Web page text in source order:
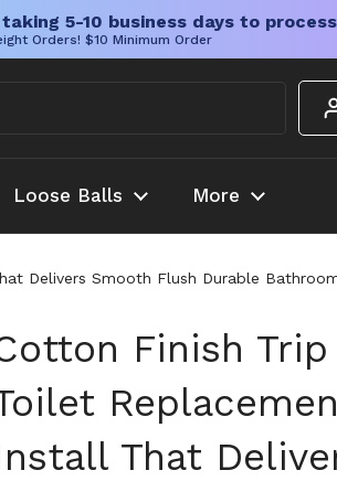
5-10 business days to
Orders! $10 Minimum Order
Loose Balls More
Delivers Smooth Flush Durable
Finish
That